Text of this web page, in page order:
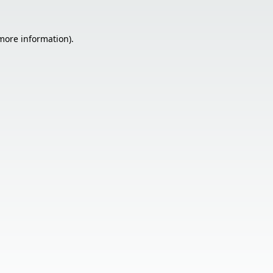
information).